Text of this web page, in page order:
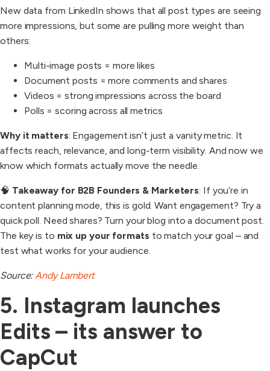
New data from LinkedIn shows that all post types are seeing
more impressions, but some are pulling more weight than
others:
Multi-image posts = more likes
Document posts = more comments and shares
Videos = strong impressions across the board
Polls = scoring across all metrics
Why it matters: Engagement isn’t just a vanity metric. It
affects reach, relevance, and long-term visibility. And now we
know which formats actually move the needle.
🧠 Takeaway for B2B Founders & Marketers: If you’re in
content planning mode, this is gold. Want engagement? Try a
quick poll. Need shares? Turn your blog into a document post.
The key is to mix up your formats to match your goal – and
test what works for your audience.
Source:Andy Lambert
5. Instagram launches
Edits – its answer to
CapCut